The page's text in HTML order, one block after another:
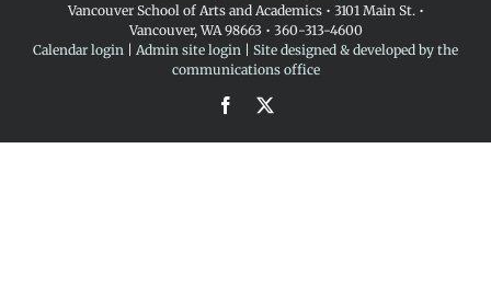
Vancouver School of Arts and Academics • 3101 Main St. •
Vancouver, WA 98663 • 360-313-4600
Calendar login | Admin site login | Site designed & developed by the
communications office
Facebook